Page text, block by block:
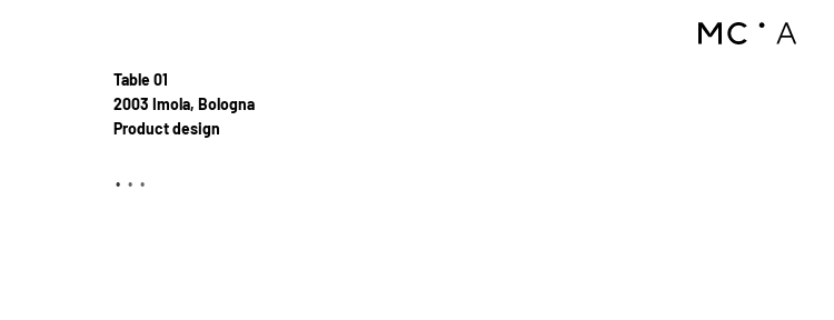
Table 01
2003 Imola, Bologna
Product design
• • •